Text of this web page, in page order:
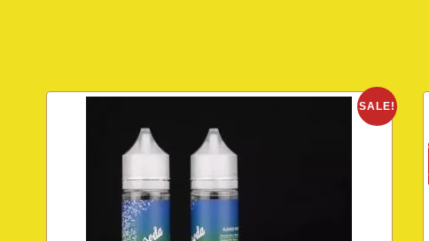
SALE!